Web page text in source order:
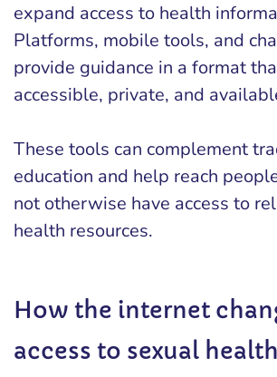
expand access to health
Platforms, mobile tools, and
provide guidance in a format
accessible, private, and
These tools can complement
education and help reach
not otherwise have access to
health resources.
How the internet
access to sexual health